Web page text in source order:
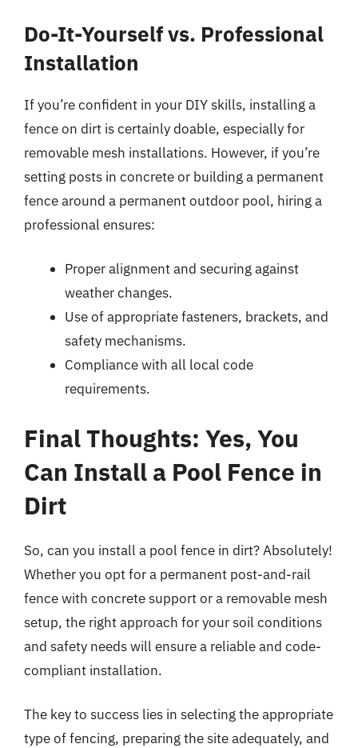
Do-It-Yourself vs. Professional
Installation
If you’re confident in your DIY skills, installing a
fence on dirt is certainly doable, especially for
removable mesh installations. However, if you’re
setting posts in concrete or building a permanent
fence around a permanent outdoor pool, hiring a
professional ensures:
Proper alignment and securing against
weather changes.
Use of appropriate fasteners, brackets, and
safety mechanisms.
Compliance with all local code
requirements.
Final Thoughts: Yes, You
Can Install a Pool Fence in
Dirt
So, can you install a pool fence in dirt? Absolutely!
Whether you opt for a permanent post-and-rail
fence with concrete support or a removable mesh
setup, the right approach for your soil conditions
and safety needs will ensure a reliable and code-
compliant installation.
The key to success lies in selecting the appropriate
type of fencing, preparing the site adequately, and